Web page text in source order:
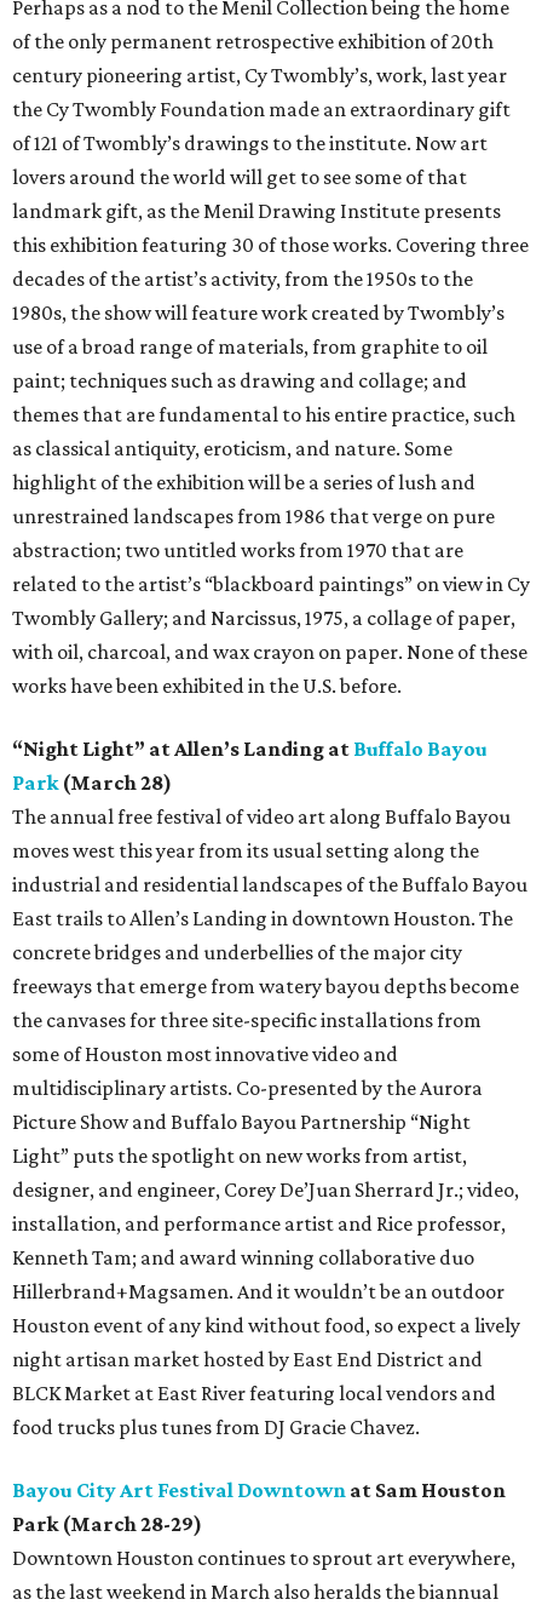
Perhaps as a nod to the Menil Collection being the home
of the only permanent retrospective exhibition of 20th
century pioneering artist, Cy Twombly’s, work, last year
the Cy Twombly Foundation made an extraordinary gift
of 121 of Twombly’s drawings to the institute. Now art
lovers around the world will get to see some of that
landmark gift, as the Menil Drawing Institute presents
this exhibition featuring 30 of those works. Covering three
decades of the artist’s activity, from the 1950s to the
1980s, the show will feature work created by Twombly’s
use of a broad range of materials, from graphite to oil
paint; techniques such as drawing and collage; and
themes that are fundamental to his entire practice, such
as classical antiquity, eroticism, and nature. Some
highlight of the exhibition will be a series of lush and
unrestrained landscapes from 1986 that verge on pure
abstraction; two untitled works from 1970 that are
related to the artist’s “blackboard paintings” on view in Cy
Twombly Gallery; and Narcissus, 1975, a collage of paper,
with oil, charcoal, and wax crayon on paper. None of these
works have been exhibited in the U.S. before.
“Night Light” at Allen’s Landing at Buffalo Bayou
Park (March 28)
The annual free festival of video art along Buffalo Bayou
moves west this year from its usual setting along the
industrial and residential landscapes of the Buffalo Bayou
East trails to Allen’s Landing in downtown Houston. The
concrete bridges and underbellies of the major city
freeways that emerge from watery bayou depths become
the canvases for three site-specific installations from
some of Houston most innovative video and
multidisciplinary artists. Co-presented by the Aurora
Picture Show and Buffalo Bayou Partnership “Night
Light” puts the spotlight on new works from artist,
designer, and engineer, Corey De’Juan Sherrard Jr.; video,
installation, and performance artist and Rice professor,
Kenneth Tam; and award winning collaborative duo
Hillerbrand+Magsamen. And it wouldn’t be an outdoor
Houston event of any kind without food, so expect a lively
night artisan market hosted by East End District and
BLCK Market at East River featuring local vendors and
food trucks plus tunes from DJ Gracie Chavez.
Bayou City Art Festival Downtown at Sam Houston
Park (March 28-29)
Downtown Houston continues to sprout art everywhere,
as the last weekend in March also heralds the biannual